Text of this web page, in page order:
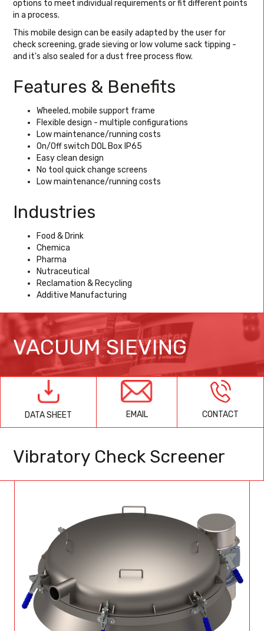
options to meet individual requirements or fit different points
in a process.
This mobile design can be easily adapted by the user for
check screening, grade sieving or low volume sack tipping -
and it's also sealed for a dust free process flow.
Features & Benefits
Wheeled, mobile support frame
Flexible design - multiple configurations
Low maintenance/running costs
On/Off switch DOL Box IP65
Easy clean design
No tool quick change screens
Low maintenance/running costs
Industries
Food & Drink
Chemica
Pharma
Nutraceutical
Reclamation & Recycling
Additive Manufacturing
VACUUM SIEVING
DATA SHEET EMAIL CONTACT
Vibratory Check Screener